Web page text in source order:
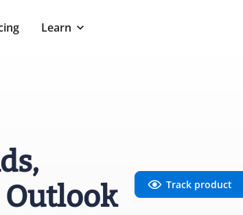
Learn
Outlook
Track product